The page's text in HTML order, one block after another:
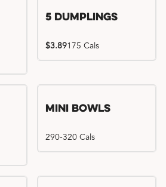
5 Dumplings
$3.89175 Cals
Mini Bowls
290-320 Cals